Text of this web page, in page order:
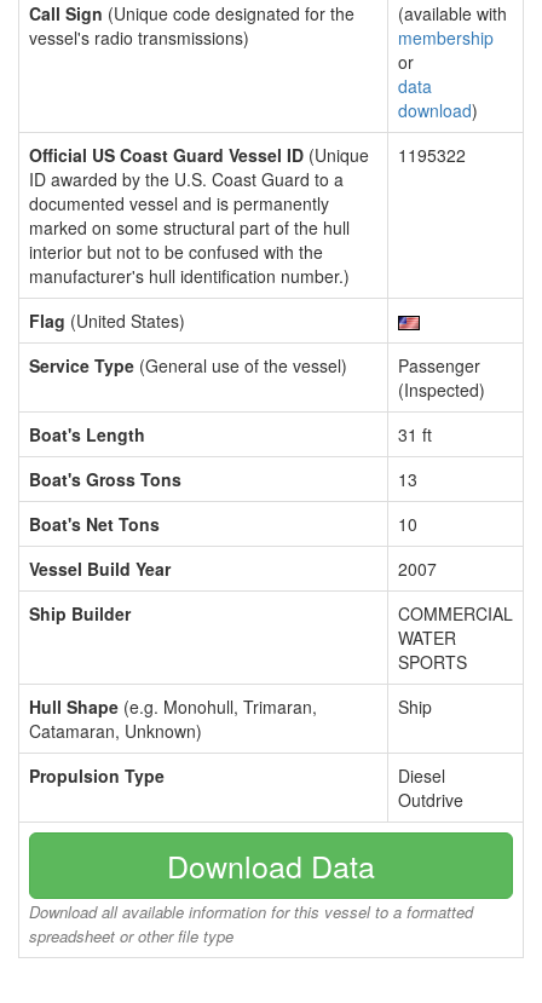
Call Sign (Unique code designated for the
vessel's radio transmissions)
(available with
membership
or
data
download)
Official US Coast Guard Vessel ID (Unique
ID awarded by the U.S. Coast Guard to a
documented vessel and is permanently
marked on some structural part of the hull
interior but not to be confused with the
manufacturer's hull identification number.)
1195322
Flag (United States)
Service Type (General use of the vessel)
Passenger
(Inspected)
Boat's Length
31 ft
Boat's Gross Tons
13
Boat's Net Tons
10
Vessel Build Year
2007
Ship Builder
COMMERCIAL
WATER
SPORTS
Hull Shape (e.g. Monohull, Trimaran,
Catamaran, Unknown)
Ship
Propulsion Type
Diesel
Outdrive
Download Data
Download all available information for this vessel to a formatted
spreadsheet or other file type